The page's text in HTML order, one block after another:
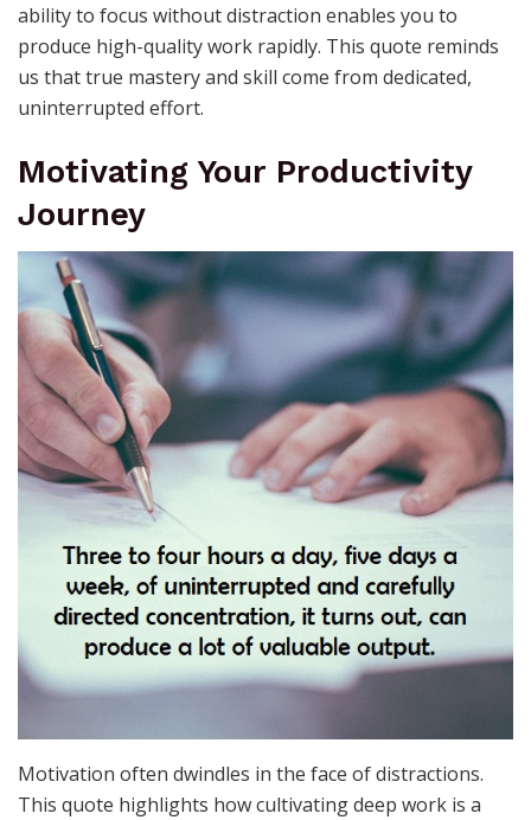
ability to focus without distraction enables you to
produce high-quality work rapidly. This quote reminds
us that true mastery and skill come from dedicated,
uninterrupted effort.
Motivating Your Productivity
Journey
Motivation often dwindles in the face of distractions.
This quote highlights how cultivating deep work is a